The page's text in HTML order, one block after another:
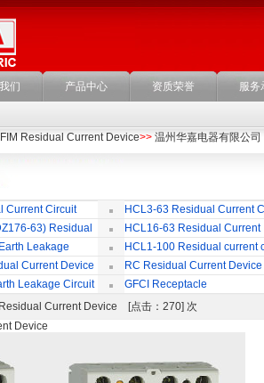
们 产品中心 资质荣誉 服务
Residual Current Device>> 温州华嘉电器有限公司
Current Circuit
HCL3-63 Residual Current
Breaker
63) Residual
HCL16-63 Residual Current
Circuit Breaker
Leakage
HCL1-100 Residual current
Breaker
Current Device
RC Residual Current Device
Leakage Circuit
GFCI Receptacle
Residual Current Device [点击：270] 次
Device